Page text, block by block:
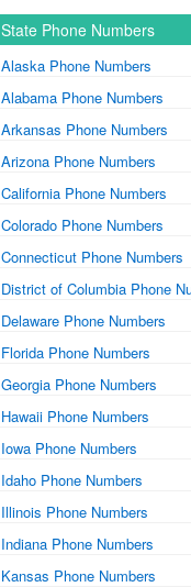
State Phone Numbers
Alaska Phone Numbers
Alabama Phone Numbers
Arkansas Phone Numbers
Arizona Phone Numbers
California Phone Numbers
Colorado Phone Numbers
Connecticut Phone Numbers
District of Columbia Phone
Delaware Phone Numbers
Florida Phone Numbers
Georgia Phone Numbers
Hawaii Phone Numbers
Iowa Phone Numbers
Idaho Phone Numbers
Illinois Phone Numbers
Indiana Phone Numbers
Kansas Phone Numbers